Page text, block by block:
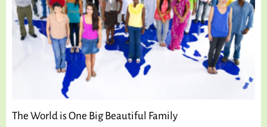
TALKING TREE
The World is One Big Beautiful Family